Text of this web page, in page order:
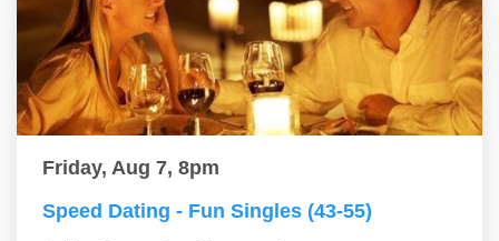
Friday, Aug 7, 8pm
Speed Dating - Fun Singles (43-55)